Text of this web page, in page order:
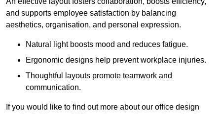
and supports employee satisfaction by balancing
aesthetics, organisation, and personal expression.
Natural light boosts mood and reduces fatigue.
Ergonomic designs help prevent workplace injuries.
Thoughtful layouts promote teamwork and
communication.
If you would like to find out more about our office design